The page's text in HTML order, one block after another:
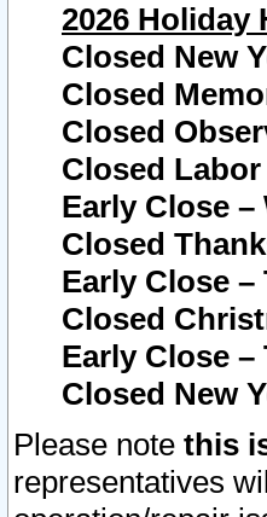
2026 Holiday
Closed New
Closed
Closed
Closed Labor
Early Close –
Closed
Early Close –
Closed
Early Close –
Closed New
Please note this
representatives